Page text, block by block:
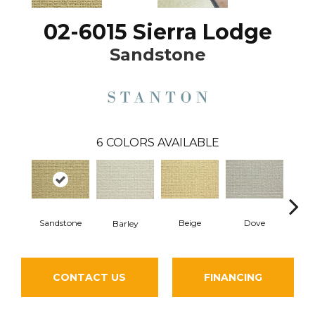
02-6015 Sierra Lodge
Sandstone
6 COLORS AVAILABLE
Sandstone Barley Beige Dove
CONTACT US FINANCING